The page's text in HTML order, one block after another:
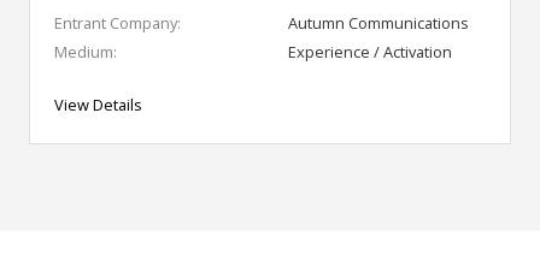
Entrant Company:
Autumn Communications
Medium:
Experience / Activation
View Details